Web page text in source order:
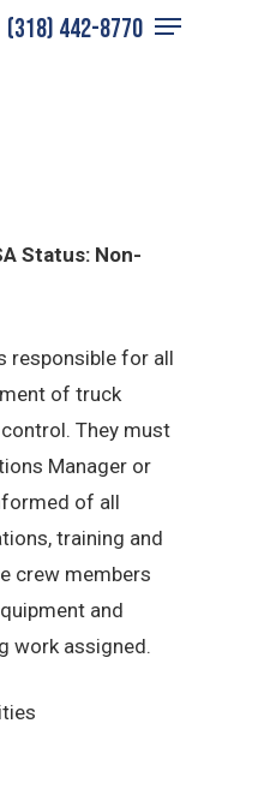
(318) 442-8770
Menu
Spray Technician
Status: Non-
responsible for all
of truck
They must
Manager or
of all
training and
crew members
and
work assigned.